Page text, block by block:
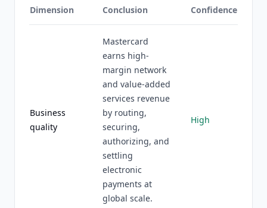
Dimension Conclusion Confidence
Business
quality
Mastercard
earns high-
margin network
and value-added
services revenue
by routing,
securing,
authorizing, and
settling
electronic
payments at
global scale.
High